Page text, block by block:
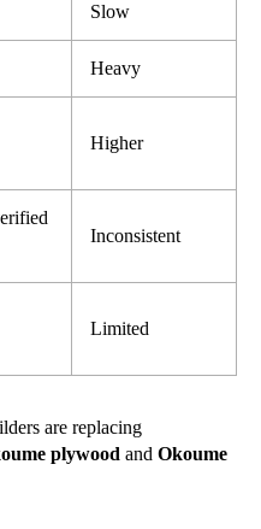
Slow
Heavy
Higher
Inconsistent
Limited
are replacing
plywood and Okoume